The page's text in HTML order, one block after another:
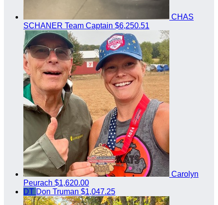
CHAS
SCHANER Team Captain $6,250.51
Carolyn
Peurach $1,620.00
DT Don Truman $1,047.25